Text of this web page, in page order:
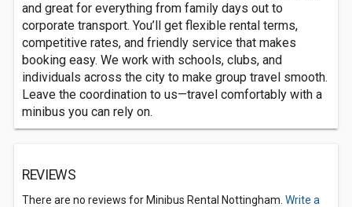
and great for everything from family days out to
corporate transport. You’ll get flexible rental terms,
competitive rates, and friendly service that makes
booking easy. We work with schools, clubs, and
individuals across the city to make group travel smooth.
Leave the coordination to us—travel comfortably with a
minibus you can rely on.
REVIEWS
There are no reviews for Minibus Rental Nottingham. Write a